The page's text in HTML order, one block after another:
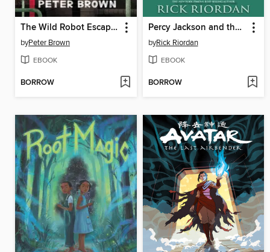
The Wild Robot Escapes
byPeter Brown
EBOOK
BORROW
Percy Jackson and the Olympians, Books I-III
byRick Riordan
EBOOK
BORROW